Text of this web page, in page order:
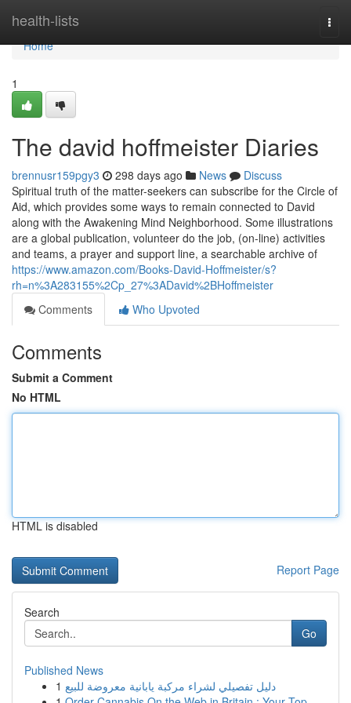
health-lists
Home
Home
1
The david hoffmeister Diaries
brennusr159pgy3 298 days ago News
Discuss
Spiritual truth of the matter-seekers can subscribe for the Circle of
Aid, which provides some ways to remain connected to David
along with the Awakening Mind Neighborhood. Some illustrations
are a global publication, volunteer do the job, (on-line) activities
and teams, a prayer and support line, a searchable archive of
https://www.amazon.com/Books-David-Hoffmeister/s?
rh=n%3A283155%2Cp_27%3ADavid%2BHoffmeister
Comments
Who Upvoted
Comments
Submit a Comment
No HTML
HTML is disabled
Report Page
Search
Go
Published News
1 دليل تفصيلي لشراء مركبة يابانية معروضة للبيع